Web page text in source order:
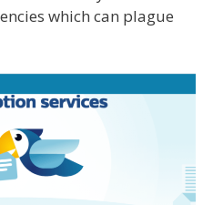
which can plague